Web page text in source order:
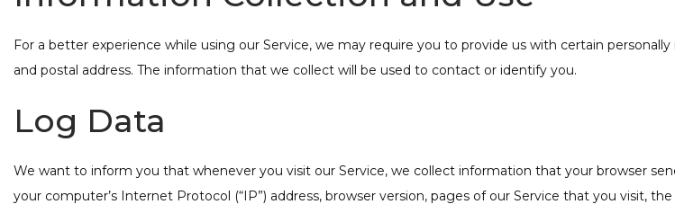
For a better experience while using our Service, we may require you to provide us with certain
and postal address. The information that we collect will be used to contact or identify you.
Log Data
We want to inform you that whenever you visit our Service, we collect information that your browser
your computer’s Internet Protocol (“IP”) address, browser version, pages of our Service that you visit,